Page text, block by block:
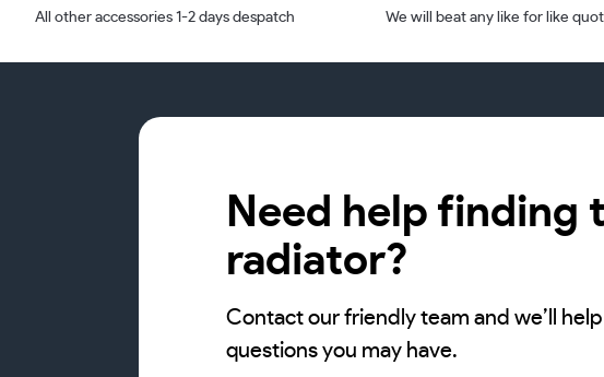
All other accessories 1-2 days despatch We will beat any like for like
Need help finding
radiator?
Contact our friendly team and we’ll
questions you may have.